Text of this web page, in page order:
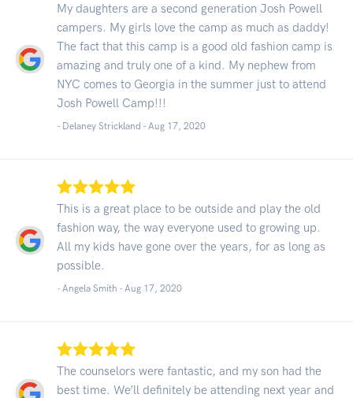
My daughters are a second generation Josh Powell
campers. My girls love the camp as much as daddy!
The fact that this camp is a good old fashion camp is
amazing and truly one of a kind. My nephew from
NYC comes to Georgia in the summer just to attend
Josh Powell Camp!!!
- Delaney Strickland - Aug 17, 2020
This is a great place to be outside and play the old
fashion way, the way everyone used to growing up.
All my kids have gone over the years, for as long as
possible.
- Angela Smith - Aug 17, 2020
The counselors were fantastic, and my son had the
best time. We’ll definitely be attending next year and